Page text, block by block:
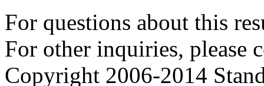
For questions about this
For other inquiries, please
Copyright 2006-2014